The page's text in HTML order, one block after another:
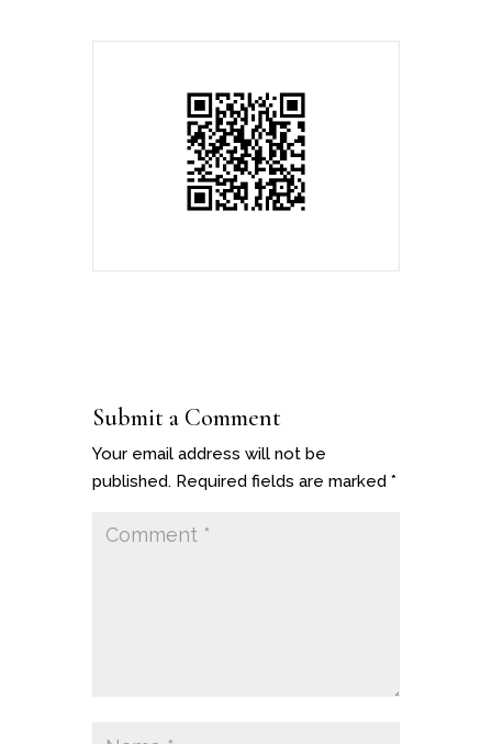
Submit a Comment
Your email address will not be
published. Required fields are marked *